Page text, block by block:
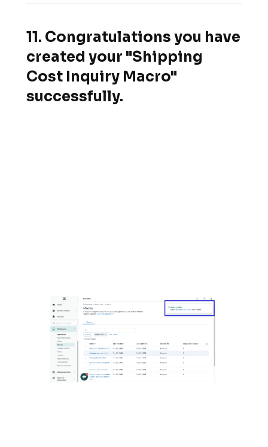
11. Congratulations you have
created your "Shipping
Cost Inquiry Macro"
successfully.